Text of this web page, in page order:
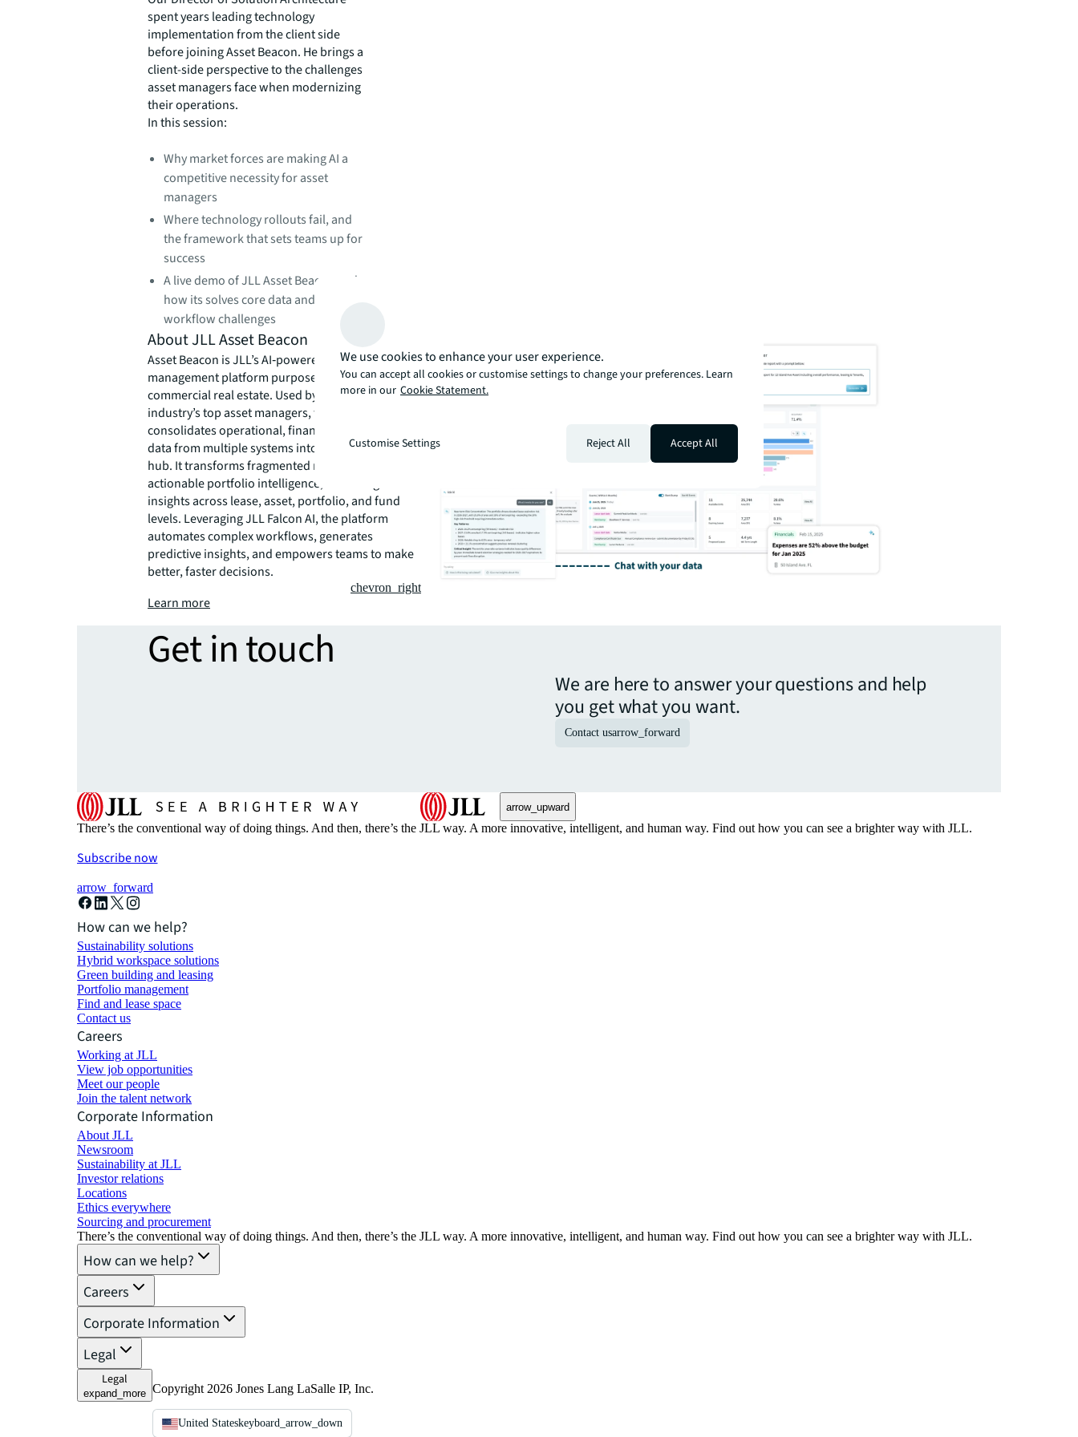
spent years leading technology
implementation from the client side
before joining Asset Beacon. He brings a
client-side perspective to the challenges
asset managers face when modernizing
their operations.
In this session:
Why market forces are making AI a
competitive necessity for asset
managers
Where technology rollouts fail, and
the framework that sets teams up for
success
A live demo of JLL Asset Beacon and
how its solves core data and
workflow challenges
About JLL Asset Beacon
Asset Beacon is JLL’s AI‑powered asset
management platform purpose built for
commercial real estate. Used by some of the
industry’s top asset managers, the platform
consolidates operational, financial, and leasing
data from multiple systems into one centralized
hub. It transforms fragmented real estate data into
actionable portfolio intelligence, delivering
insights across lease, asset, portfolio, and fund
levels. Leveraging JLL Falcon AI, the platform
automates complex workflows, generates
predictive insights, and empowers teams to make
better, faster decisions.
Learn more
chevron_right
Get in touch
We are here to answer your questions and help
you get what you want.
Contact usarrow_forward
arrow_upward
There’s the conventional way of doing things. And then, there’s the JLL way. A more innovative, intelligent, and human way. Find out how you can see a brighter way with JLL.
Subscribe now
arrow_forward
How can we help?
Sustainability solutions
Hybrid workspace solutions
Green building and leasing
Portfolio management
Find and lease space
Contact us
Careers
Working at JLL
View job opportunities
Meet our people
Join the talent network
Corporate Information
About JLL
Newsroom
Sustainability at JLL
Investor relations
Locations
Ethics everywhere
Sourcing and procurement
There’s the conventional way of doing things. And then, there’s the JLL way. A more innovative, intelligent, and human way. Find out how you can see a brighter way with JLL.
How can we help?
Careers
Corporate Information
Legal
Legal
expand_more Copyright 2026 Jones Lang LaSalle IP, Inc.
United Stateskeyboard_arrow_down
We use cookies to enhance your user experience.
You can accept all cookies or customise settings to change your preferences. Learn
more in our Cookie Statement.
Customise Settings Reject All Accept All